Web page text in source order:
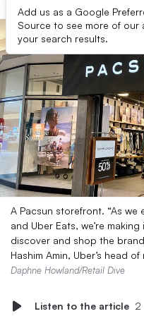
Add us as a Google
Source to see more of our
your search results.
A Pacsun storefront. “As
and Uber Eats, we’re
discover and shop the
Hashim Amin, Uber’s head
Daphne Howland/Retail Dive
Listen to the article 2